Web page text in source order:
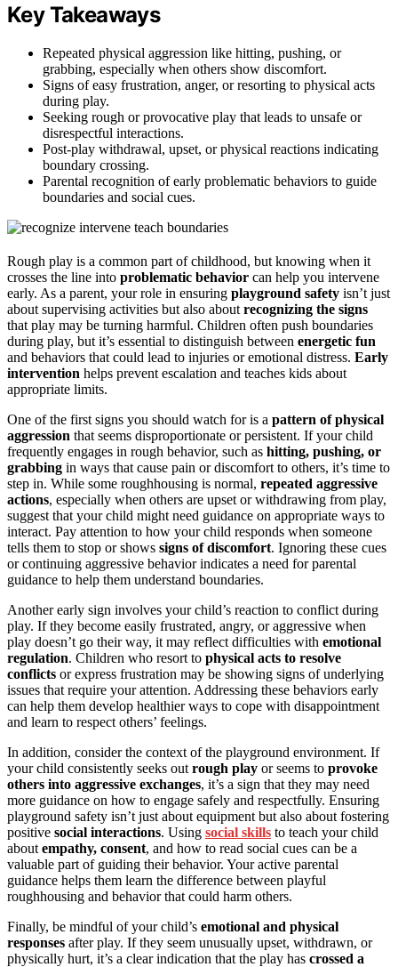
Key Takeaways
Repeated physical aggression like hitting, pushing, or
grabbing, especially when others show discomfort.
Signs of easy frustration, anger, or resorting to physical acts
during play.
Seeking rough or provocative play that leads to unsafe or
disrespectful interactions.
Post-play withdrawal, upset, or physical reactions indicating
boundary crossing.
Parental recognition of early problematic behaviors to guide
boundaries and social cues.
Rough play is a common part of childhood, but knowing when it
crosses the line into problematic behavior can help you intervene
early. As a parent, your role in ensuring playground safety isn’t just
about supervising activities but also about recognizing the signs
that play may be turning harmful. Children often push boundaries
during play, but it’s essential to distinguish between energetic fun
and behaviors that could lead to injuries or emotional distress. Early
intervention helps prevent escalation and teaches kids about
appropriate limits.
One of the first signs you should watch for is a pattern of physical
aggression that seems disproportionate or persistent. If your child
frequently engages in rough behavior, such as hitting, pushing, or
grabbing in ways that cause pain or discomfort to others, it’s time to
step in. While some roughhousing is normal, repeated aggressive
actions, especially when others are upset or withdrawing from play,
suggest that your child might need guidance on appropriate ways to
interact. Pay attention to how your child responds when someone
tells them to stop or shows signs of discomfort. Ignoring these cues
or continuing aggressive behavior indicates a need for parental
guidance to help them understand boundaries.
Another early sign involves your child’s reaction to conflict during
play. If they become easily frustrated, angry, or aggressive when
play doesn’t go their way, it may reflect difficulties with emotional
regulation. Children who resort to physical acts to resolve
conflicts or express frustration may be showing signs of underlying
issues that require your attention. Addressing these behaviors early
can help them develop healthier ways to cope with disappointment
and learn to respect others’ feelings.
In addition, consider the context of the playground environment. If
your child consistently seeks out rough play or seems to provoke
others into aggressive exchanges, it’s a sign that they may need
more guidance on how to engage safely and respectfully. Ensuring
playground safety isn’t just about equipment but also about fostering
positive social interactions. Using social skills to teach your child
about empathy, consent, and how to read social cues can be a
valuable part of guiding their behavior. Your active parental
guidance helps them learn the difference between playful
roughhousing and behavior that could harm others.
Finally, be mindful of your child’s emotional and physical
responses after play. If they seem unusually upset, withdrawn, or
physically hurt, it’s a clear indication that the play has crossed a